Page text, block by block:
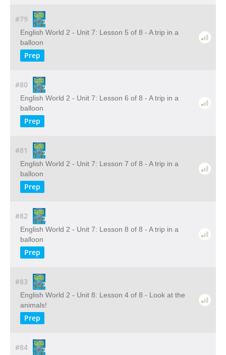
#79
English World 2 - Unit 7: Lesson 5 of 8 - A trip in a
balloon
Prep
#80
English World 2 - Unit 7: Lesson 6 of 8 - A trip in a
balloon
Prep
#81
English World 2 - Unit 7: Lesson 7 of 8 - A trip in a
balloon
Prep
#82
English World 2 - Unit 7: Lesson 8 of 8 - A trip in a
balloon
Prep
#83
English World 2 - Unit 8: Lesson 4 of 8 - Look at the
animals!
Prep
#84